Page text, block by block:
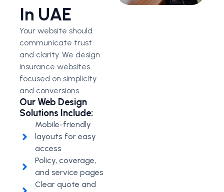
In UAE
Your website should
communicate trust
and clarity. We design
insurance websites
focused on simplicity
and conversions.
Our Web Design
Solutions Include:
Mobile-friendly
layouts for easy
access
Policy, coverage,
and service pages
Clear quote and